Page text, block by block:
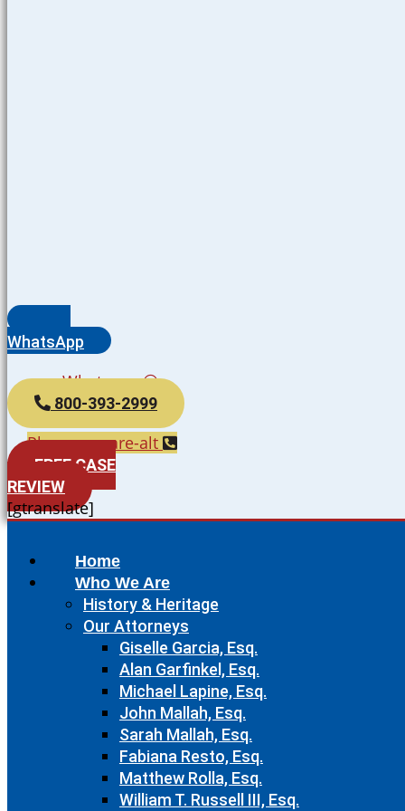
WhatsApp
Whatsapp
800-393-2999
Phone-square-alt
FREE CASE
REVIEW
[gtranslate]
Home
Who We Are
History & Heritage
Our Attorneys
Giselle Garcia, Esq.
Alan Garfinkel, Esq.
Michael Lapine, Esq.
John Mallah, Esq.
Sarah Mallah, Esq.
Fabiana Resto, Esq.
Matthew Rolla, Esq.
William T. Russell III, Esq.